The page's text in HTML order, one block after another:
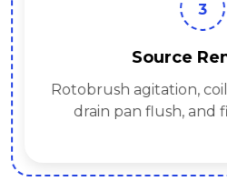
3
Source
Rotobrush agitation,
drain pan flush, and